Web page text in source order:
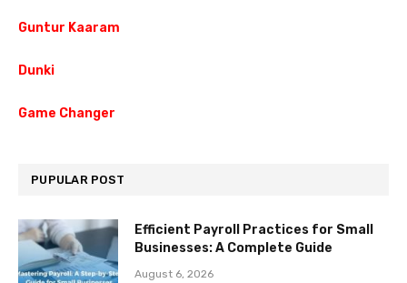
Guntur Kaaram
Dunki
Game Changer
PUPULAR POST
Efficient Payroll Practices for Small
Businesses: A Complete Guide
August 6, 2026